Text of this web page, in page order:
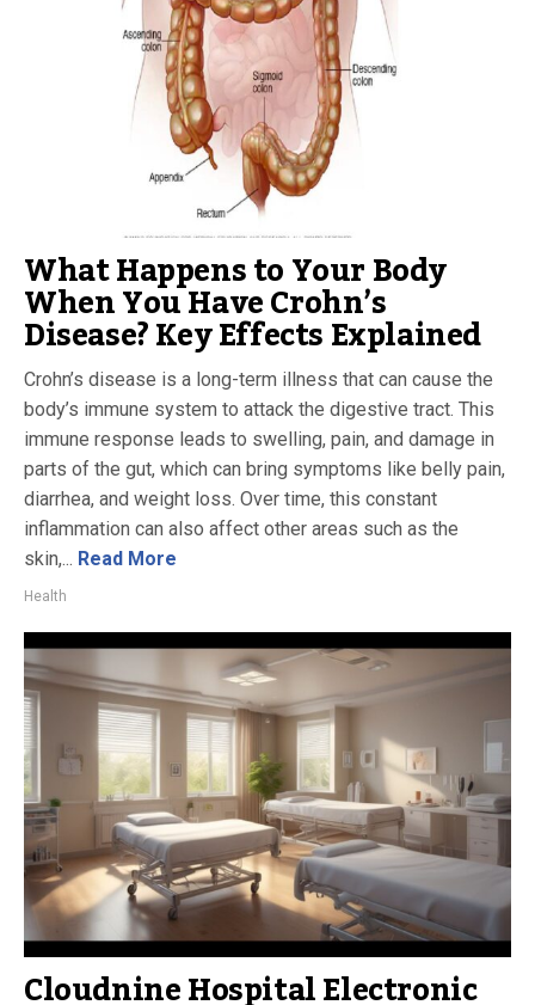
What Happens to Your Body
When You Have Crohn’s
Disease? Key Effects Explained
Crohn’s disease is a long-term illness that can cause the
body’s immune system to attack the digestive tract. This
immune response leads to swelling, pain, and damage in
parts of the gut, which can bring symptoms like belly pain,
diarrhea, and weight loss. Over time, this constant
inflammation can also affect other areas such as the
skin,... Read More
Health
Cloudnine Hospital Electronic